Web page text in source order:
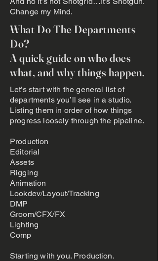
Change my Mind.
What Do The Departments
Do?
A quick guide on who does
what, and why things happen.
Let’s start with the general list of
departments you’ll see in a studio.
Listing them in order of how things
progress loosely through the pipeline.
Production
Editorial
Assets
Rigging
Animation
Lookdev/Layout/Tracking
DMP
Groom/CFX/FX
Lighting
Comp
Starting with you. Production.